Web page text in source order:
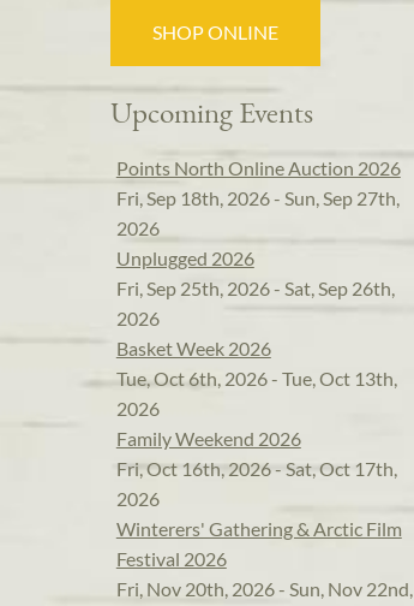
SHOP ONLINE
Upcoming Events
Points North Online Auction 2026
Fri, Sep 18th, 2026 - Sun, Sep 27th,
2026
Unplugged 2026
Fri, Sep 25th, 2026 - Sat, Sep 26th,
2026
Basket Week 2026
Tue, Oct 6th, 2026 - Tue, Oct 13th,
2026
Family Weekend 2026
Fri, Oct 16th, 2026 - Sat, Oct 17th,
2026
Winterers' Gathering & Arctic Film
Festival 2026
Fri, Nov 20th, 2026 - Sun, Nov 22nd,